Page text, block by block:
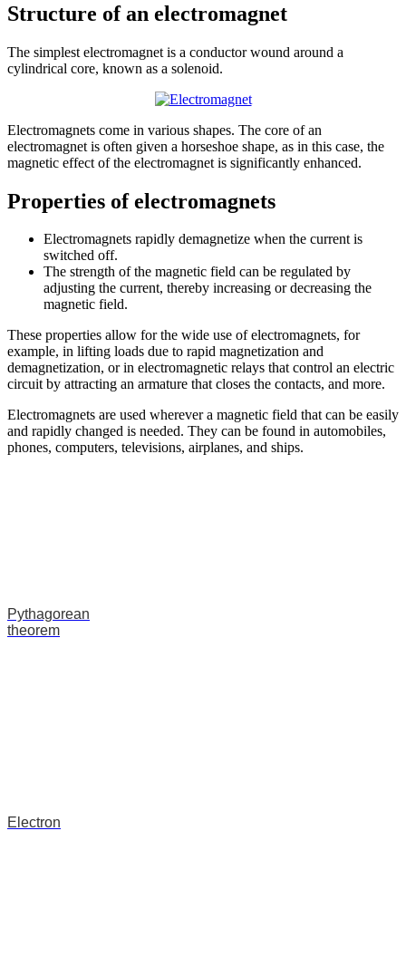
Structure of an electromagnet
The simplest electromagnet is a conductor wound around a
cylindrical core, known as a solenoid.
Electromagnets come in various shapes. The core of an
electromagnet is often given a horseshoe shape, as in this case, the
magnetic effect of the electromagnet is significantly enhanced.
Properties of electromagnets
Electromagnets rapidly demagnetize when the current is
switched off.
The strength of the magnetic field can be regulated by
adjusting the current, thereby increasing or decreasing the
magnetic field.
These properties allow for the wide use of electromagnets, for
example, in lifting loads due to rapid magnetization and
demagnetization, or in electromagnetic relays that control an electric
circuit by attracting an armature that closes the contacts, and more.
Electromagnets are used wherever a magnetic field that can be easily
and rapidly changed is needed. They can be found in automobiles,
phones, computers, televisions, airplanes, and ships.
Pythagorean
theorem
Electron